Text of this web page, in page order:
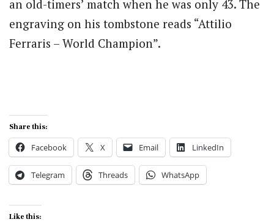
an old-timers’ match when he was only 43. The
engraving on his tombstone reads “Attilio
Ferraris – World Champion”.
Share this:
Facebook X Email LinkedIn
Telegram Threads WhatsApp
Like this: